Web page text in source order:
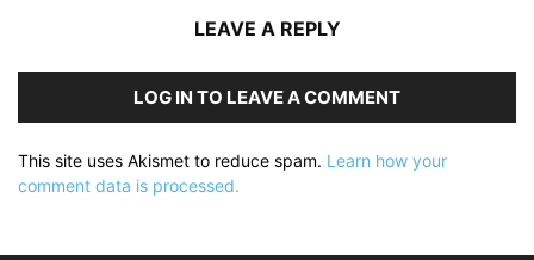
LEAVE A REPLY
LOG IN TO LEAVE A COMMENT
This site uses Akismet to reduce spam. Learn how your
comment data is processed.